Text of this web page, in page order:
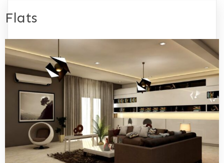
Flats